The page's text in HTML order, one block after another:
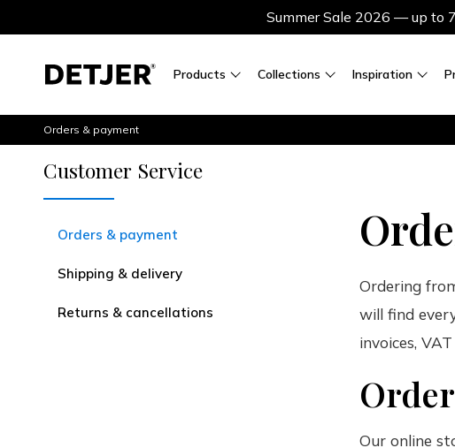
Summer Sale 2026 — up to
Products Collections Inspiration
Orders & payment
Customer Service
Orders & payment
Shipping & delivery
Returns & cancellations
Ordering
will find
invoices,
Our online